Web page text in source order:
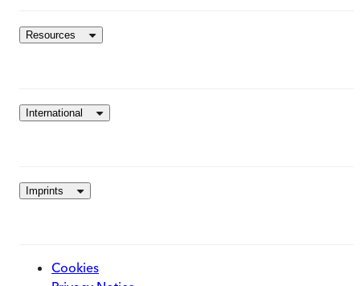
Resources
International
Imprints
Cookies